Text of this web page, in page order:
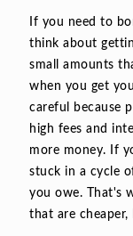
If you need to
think about
small amounts
when you get
careful because
high fees and
more money. If
stuck in a cycle
you owe. That's
that are